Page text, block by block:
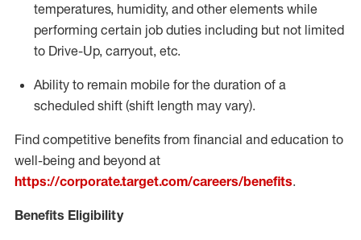
temperatures, humidity, and other elements while
performing certain job duties including but not limited
to Drive-Up, carryout, etc.
Ability to remain mobile for the duration of a
scheduled shift (shift length may vary).
Find competitive benefits from financial and education to
well-being and beyond at
https://corporate.target.com/careers/benefits.
Benefits Eligibility